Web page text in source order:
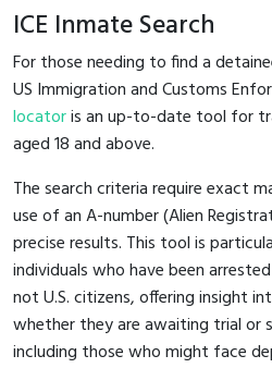
ICE Inmate Search
For those needing to find a
US Immigration and Customs
locatoris an up-to-date tool for
aged 18 and above.
The search criteria require exact
use of an A-number (Alien
precise results. This tool is
individuals who have been
not U.S. citizens, offering insight
whether they are awaiting trial or
including those who might face